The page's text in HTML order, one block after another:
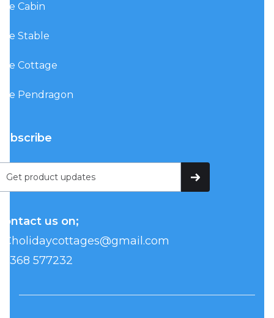
Cabin
Stable
Cottage
Pendragon
us on;
577232